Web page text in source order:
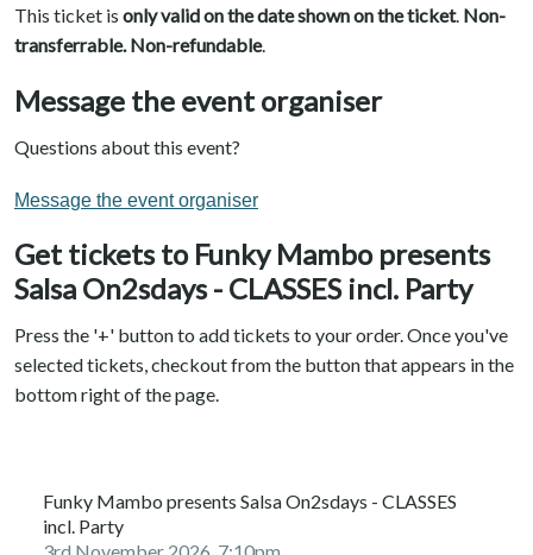
This ticket is only valid on the date shown on the ticket. Non-
transferrable. Non-refundable.
Message the event organiser
Questions about this event?
Message the event organiser
Get tickets to Funky Mambo presents
Salsa On2sdays - CLASSES incl. Party
Press the '+' button to add tickets to your order. Once you've
selected tickets, checkout from the button that appears in the
bottom right of the page.
Funky Mambo presents Salsa On2sdays - CLASSES
incl. Party